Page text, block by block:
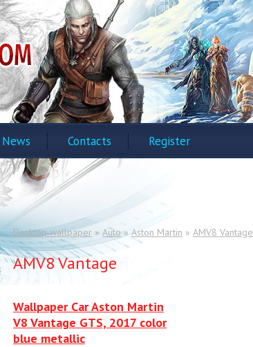
News Contacts Register
Desktop wallpaper »Auto »Aston Martin » AMV8 Vantage
AMV8 Vantage
Wallpaper Car Aston Martin
V8 Vantage GTS, 2017 color
blue metallic